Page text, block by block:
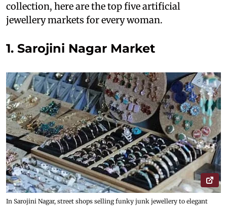
collection, here are the top five artificial
jewellery markets for every woman.
1. Sarojini Nagar Market
In Sarojini Nagar, street shops selling funky junk jewellery to elegant